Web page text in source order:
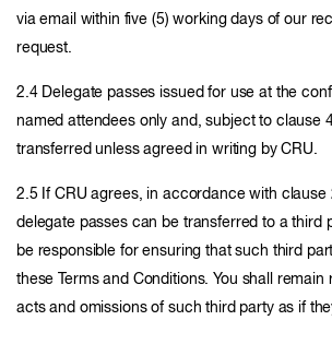
via email within five (5) working days of our
request.
2.4 Delegate passes issued for use at the
named attendees only and, subject to clause
transferred unless agreed in writing by CRU.
2.5 If CRU agrees, in accordance with clause
delegate passes can be transferred to a third
be responsible for ensuring that such third
these Terms and Conditions. You shall remain
acts and omissions of such third party as if